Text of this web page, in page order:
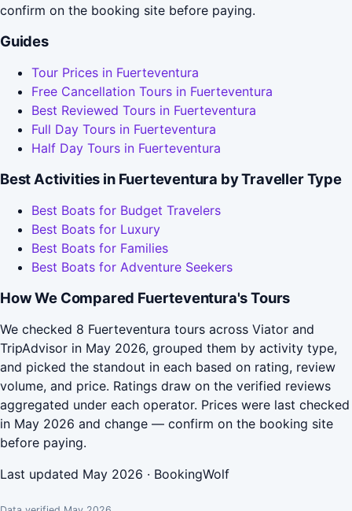
confirm on the booking site before paying.
Guides
Tour Prices in Fuerteventura
Free Cancellation Tours in Fuerteventura
Best Reviewed Tours in Fuerteventura
Full Day Tours in Fuerteventura
Half Day Tours in Fuerteventura
Best Activities in Fuerteventura by Traveller Type
Best Boats for Budget Travelers
Best Boats for Luxury
Best Boats for Families
Best Boats for Adventure Seekers
How We Compared Fuerteventura's Tours
We checked 8 Fuerteventura tours across Viator and
TripAdvisor in May 2026, grouped them by activity type,
and picked the standout in each based on rating, review
volume, and price. Ratings draw on the verified reviews
aggregated under each operator. Prices were last checked
in May 2026 and change — confirm on the booking site
before paying.
Last updated May 2026 · BookingWolf